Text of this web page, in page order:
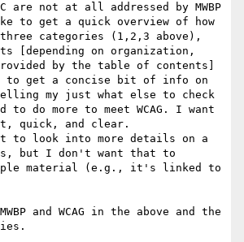
are not at all addressed by MWBP
get a quick overview of how
categories (1,2,3 above),
[depending on organization,
by the table of contents]
get a concise bit of info on
my just what else to check
do more to meet WCAG. I want
quick, and clear.
to look into more details on a
but I don't want that to
material (e.g., it's linked to
and WCAG in the above and the